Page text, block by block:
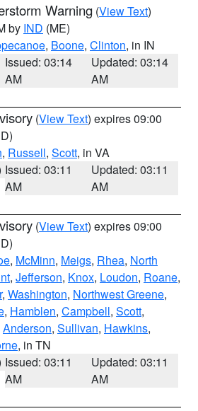
Warning (View Text)
by IND (ME)
, Boone, Clinton, in IN
Issued: 03:14
AM
Updated: 03:14
AM
(View Text) expires 09:00
, Russell, Scott, in VA
Issued: 03:11
AM
Updated: 03:11
AM
(View Text) expires 09:00
, McMinn, Meigs, Rhea, North
, Jefferson, Knox, Loudon, Roane,
, Washington, Northwest Greene,
, Hamblen, Campbell, Scott,
Anderson, Sullivan, Hawkins,
, in TN
Issued: 03:11
AM
Updated: 03:11
AM